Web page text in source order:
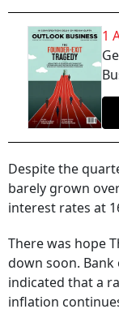
1
Despite the
barely grown
interest rates at
There was hope
down soon. Bank
indicated that a
inflation